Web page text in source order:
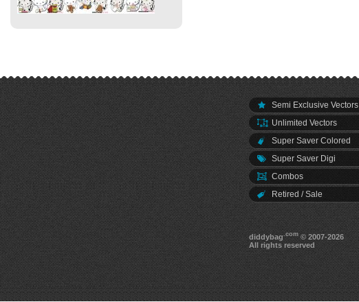
Semi Exclusive Vectors
Unlimited Vectors
Super Saver Colored
Super Saver Digi
Combos
Retired / Sale
diddybag.com © 2007-2026
All rights reserved